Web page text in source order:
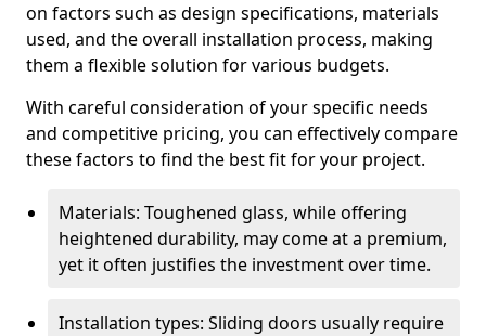
on factors such as design specifications, materials
used, and the overall installation process, making
them a flexible solution for various budgets.
With careful consideration of your specific needs
and competitive pricing, you can effectively compare
these factors to find the best fit for your project.
Materials: Toughened glass, while offering
heightened durability, may come at a premium,
yet it often justifies the investment over time.
Installation types: Sliding doors usually require